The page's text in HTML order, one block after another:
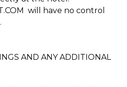
will have no control
AND ANY ADDITIONAL